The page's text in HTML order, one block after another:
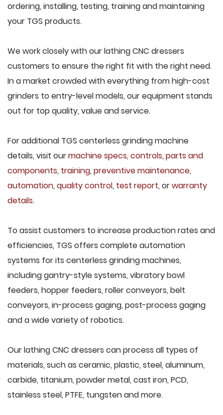
ordering, installing, testing, training and maintaining
your TGS products.
We work closely with our lathing CNC dressers
customers to ensure the right fit with the right need.
In a market crowded with everything from high-cost
grinders to entry-level models, our equipment stands
out for top quality, value and service.
For additional TGS centerless grinding machine
details, visit ourmachine specs, controls, parts and
components, training, preventive maintenance,
automation, quality control, test report, orwarranty
details.
To assist customers to increase production rates and
efficiencies, TGS offers complete automation
systems for its centerless grinding machines,
including gantry-style systems, vibratory bowl
feeders, hopper feeders, roller conveyors, belt
conveyors, in-process gaging, post-process gaging
and a wide variety of robotics.
Our lathing CNC dressers can process all types of
materials, such as ceramic, plastic, steel, aluminum,
carbide, titanium, powder metal, cast iron, PCD,
stainless steel, PTFE, tungsten and more.